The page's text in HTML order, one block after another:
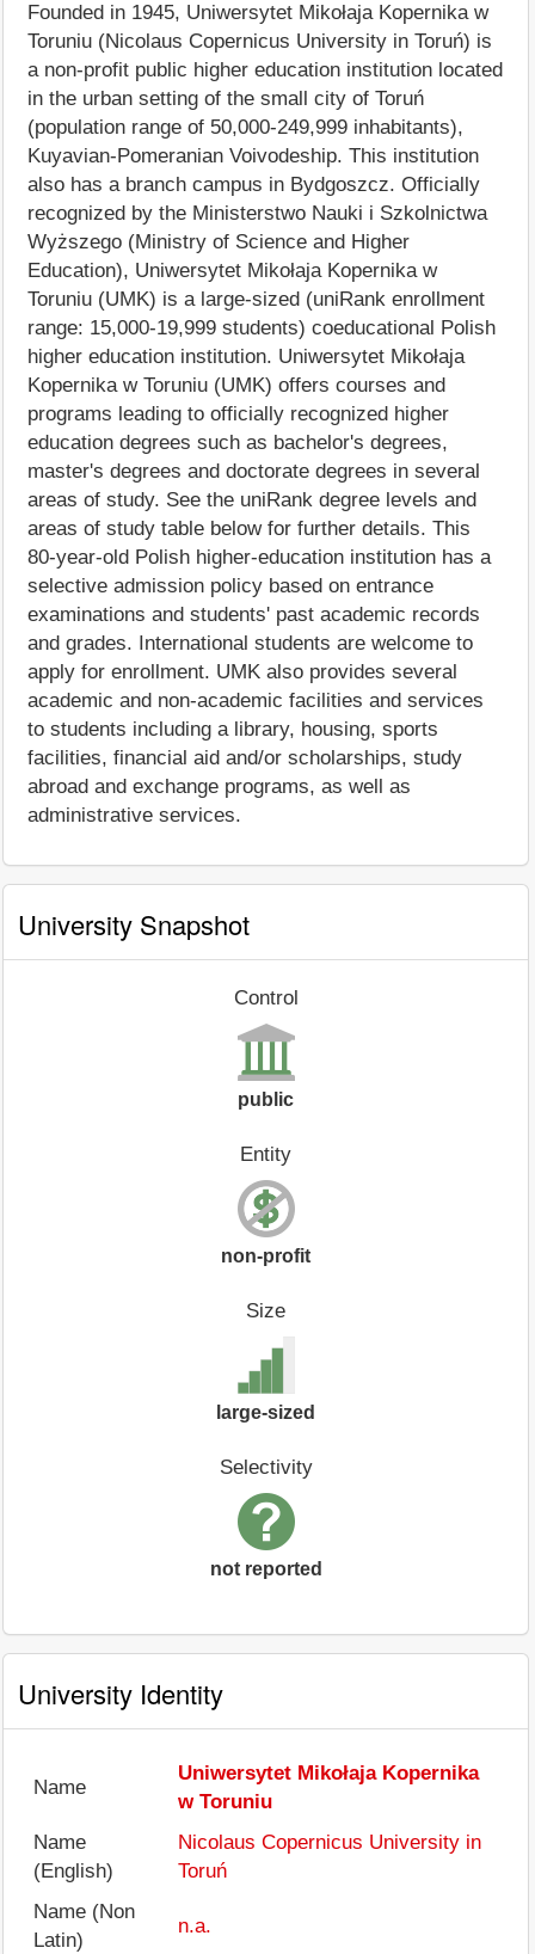
Founded in 1945, Uniwersytet Mikołaja Kopernika w
Toruniu (Nicolaus Copernicus University in Toruń) is
a non-profit public higher education institution located
in the urban setting of the small city of Toruń
(population range of 50,000-249,999 inhabitants),
Kuyavian-Pomeranian Voivodeship. This institution
also has a branch campus in Bydgoszcz. Officially
recognized by the Ministerstwo Nauki i Szkolnictwa
Wyższego (Ministry of Science and Higher
Education), Uniwersytet Mikołaja Kopernika w
Toruniu (UMK) is a large-sized (uniRank enrollment
range: 15,000-19,999 students) coeducational Polish
higher education institution. Uniwersytet Mikołaja
Kopernika w Toruniu (UMK) offers courses and
programs leading to officially recognized higher
education degrees such as bachelor's degrees,
master's degrees and doctorate degrees in several
areas of study. See the uniRank degree levels and
areas of study table below for further details. This
80-year-old Polish higher-education institution has a
selective admission policy based on entrance
examinations and students' past academic records
and grades. International students are welcome to
apply for enrollment. UMK also provides several
academic and non-academic facilities and services
to students including a library, housing, sports
facilities, financial aid and/or scholarships, study
abroad and exchange programs, as well as
administrative services.
University Snapshot
Control
public
Entity
non-profit
Size
large-sized
Selectivity
not reported
University Identity
Name
Uniwersytet Mikołaja Kopernika
w Toruniu
Name
(English)
Nicolaus Copernicus University in
Toruń
Name (Non
Latin)
n.a.